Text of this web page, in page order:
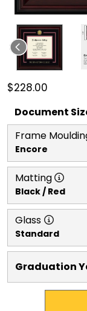
$228.00
Document
Frame
Encore
Matting
Black / Red
Glass
Standard
Graduation